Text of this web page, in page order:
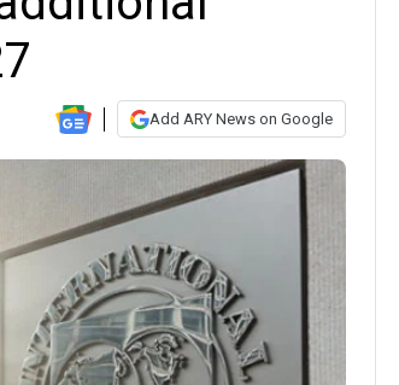
Add ARY News on Google